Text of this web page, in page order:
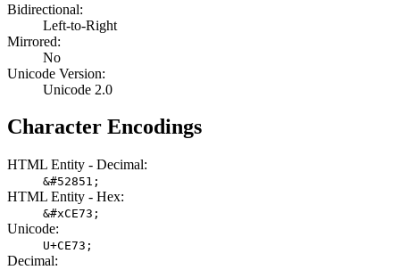
Bidirectional:
Left-to-Right
Mirrored:
No
Unicode Version:
Unicode 2.0
Character Encodings
HTML Entity - Decimal:
&#52851;
HTML Entity - Hex:
&#xCE73;
Unicode:
U+CE73;
Decimal: